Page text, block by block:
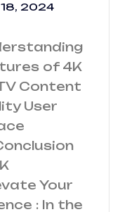
2024
of 4K
Content
User
Your
: In the